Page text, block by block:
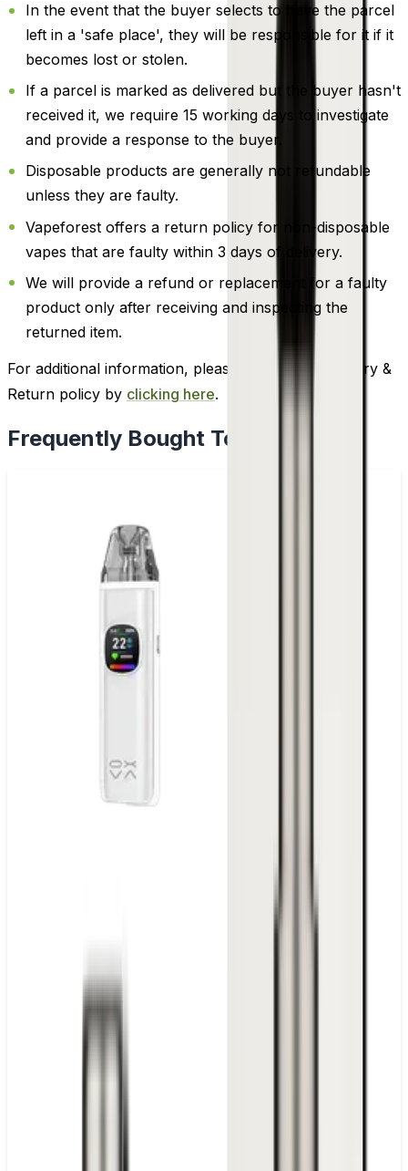
In the event that the buyer selects to have the parcel
left in a 'safe place', they will be responsible for it if it
becomes lost or stolen.
If a parcel is marked as delivered but the buyer hasn't
received it, we require 15 working days to investigate
and provide a response to the buyer.
Disposable products are generally not refundable
unless they are faulty.
Vapeforest offers a return policy for non-disposable
vapes that are faulty within 3 days of delivery.
We will provide a refund or replacement for a faulty
product only after receiving and inspecting the
returned item.
For additional information, please review our Delivery &
Return policy by clicking here.
Frequently Bought Together